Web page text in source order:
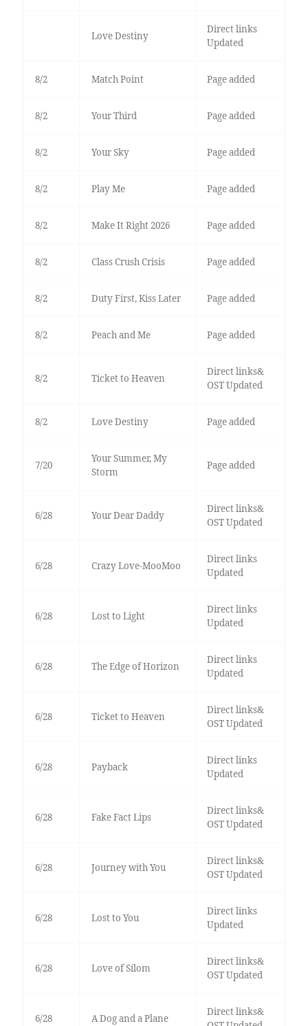
Love Destiny
Direct links
Updated
8/2 Match Point Page added
8/2 Your Third Page added
8/2 Your Sky Page added
8/2 Play Me Page added
8/2 Make It Right 2026 Page added
8/2 Class Crush Crisis Page added
8/2 Duty First, Kiss Later Page added
8/2 Peach and Me Page added
8/2 Ticket to Heaven
Direct links&
OST Updated
8/2 Love Destiny Page added
7/20
Your Summer, My
Storm
Page added
6/28 Your Dear Daddy
Direct links&
OST Updated
6/28 Crazy Love-MooMoo
Direct links
Updated
6/28 Lost to Light
Direct links
Updated
6/28 The Edge of Horizon
Direct links
Updated
6/28 Ticket to Heaven
Direct links&
OST Updated
6/28 Payback
Direct links
Updated
6/28 Fake Fact Lips
Direct links&
OST Updated
6/28 Journey with You
Direct links&
OST Updated
6/28 Lost to You
Direct links
Updated
6/28 Love of Silom
Direct links&
OST Updated
6/28 A Dog and a Plane
Direct links&